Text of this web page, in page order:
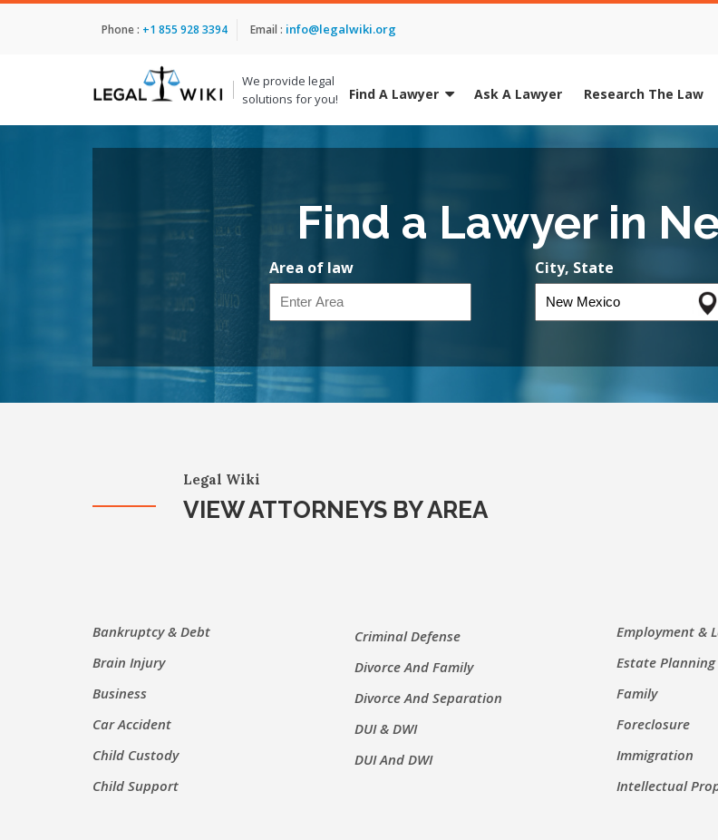
Phone : +1 855 928 3394 Email : info@legalwiki.org
We provide legal
solutions for you!
Find A Lawyer Ask A Lawyer Research The Law
Find a Lawyer in
Area of law City, State
Legal Wiki
VIEW ATTORNEYS BY AREA
Bankruptcy & Debt
Brain Injury
Business
Car Accident
Child Custody
Child Support
Criminal Defense
Divorce And Family
Divorce And Separation
DUI & DWI
DUI And DWI
Employment &
Estate Planning
Family
Foreclosure
Immigration
Intellectual